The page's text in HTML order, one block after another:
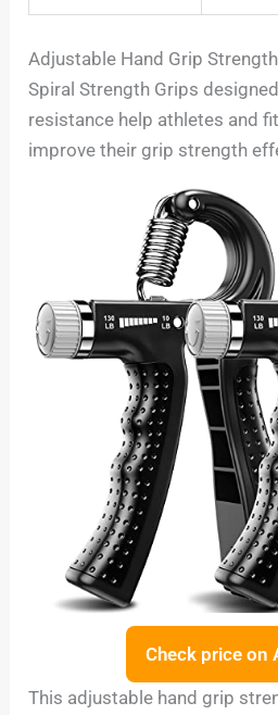
Adjustable Hand Grip
Spiral Strength Grips
resistance help athletes and
improve their grip strength
Check price on
This adjustable hand grip